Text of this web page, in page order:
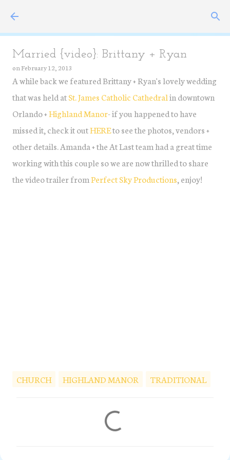
Married {video}: Brittany + Ryan
onFebruary 12, 2013
A while back we featured Brittany + Ryan's lovely wedding
that was held atSt. James Catholic Cathedralin downtown
Orlando +Highland Manor- if you happened to have
missed it, check it outHEREto see the photos, vendors +
other details. Amanda + the At Last team had a great time
working with this couple so we are now thrilled to share
the video trailer fromPerfect Sky Productions, enjoy!
CHURCH HIGHLAND MANOR TRADITIONAL